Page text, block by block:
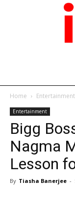
Home Entertainment
Entertainment
Bigg
Nagma
Lesson
By Tiasha Banerjee -